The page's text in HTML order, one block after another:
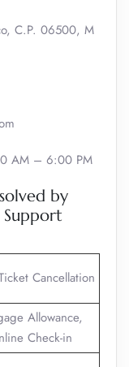
C.P. 06500, M
AM – 6:00 PM
by
Support
Cancellation
Allowance,
Check-in